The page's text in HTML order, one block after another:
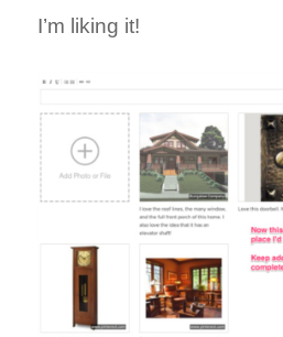
I’m liking it!